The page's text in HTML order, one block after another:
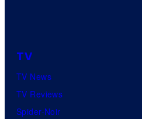
TV
TV News
TV Reviews
Spider-Noir